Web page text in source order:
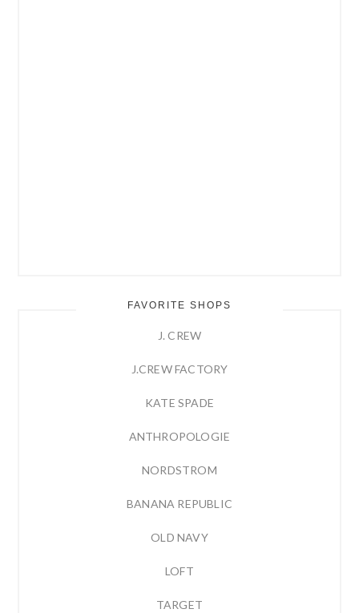
FAVORITE SHOPS
J. CREW
J.CREW FACTORY
KATE SPADE
ANTHROPOLOGIE
NORDSTROM
BANANA REPUBLIC
OLD NAVY
LOFT
TARGET